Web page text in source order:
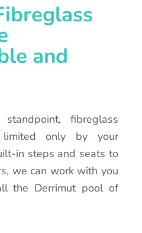
and
fibreglass
limited only by your
in steps and seats to
we can work with you
the Derrimut pool of